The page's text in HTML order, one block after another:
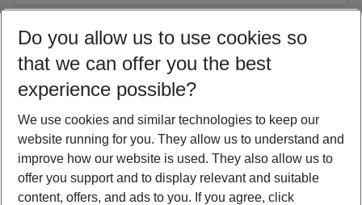
10/08/26 –08/08/27 5-8 nights
Who will travel
2 adults No children
Show more filter
Do you allow us to use cookies so
that we can offer you the best
experience possible?
We use cookies and similar technologies to keep our
website running for you. They allow us to understand and
improve how our website is used. They also allow us to
offer you support and to display relevant and suitable
content, offers, and ads to you. If you agree, click